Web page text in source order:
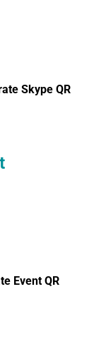
Skype QR
Event QR